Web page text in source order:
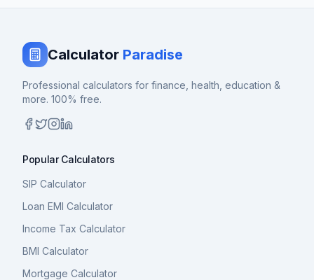
Calculator Paradise
Professional calculators for finance, health, education &
more. 100% free.
Popular Calculators
SIP Calculator
Loan EMI Calculator
Income Tax Calculator
BMI Calculator
Mortgage Calculator